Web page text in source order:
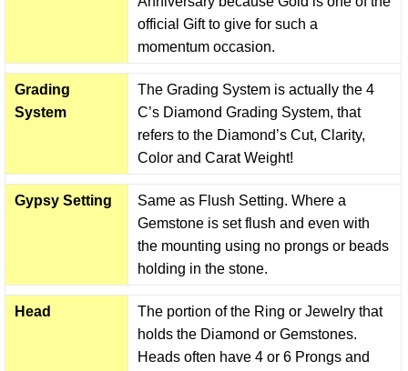
official Gift to give for such a
momentum occasion.
Grading
System
The Grading System is actually the 4
C’s Diamond Grading System, that
refers to the Diamond’s Cut, Clarity,
Color and Carat Weight!
Gypsy Setting
Same as Flush Setting. Where a
Gemstone is set flush and even with
the mounting using no prongs or beads
holding in the stone.
Head
The portion of the Ring or Jewelry that
holds the Diamond or Gemstones.
Heads often have 4 or 6 Prongs and